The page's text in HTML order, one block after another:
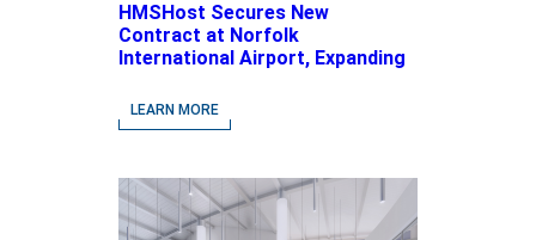
HMSHost Secures New
Contract at Norfolk
International Airport, Expanding
driven Concepts and National
Brands
LEARN MORE